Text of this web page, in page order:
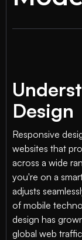
Design
Responsive
websites that
across a wide
you're on a
adjusts
of mobile
design has
global web